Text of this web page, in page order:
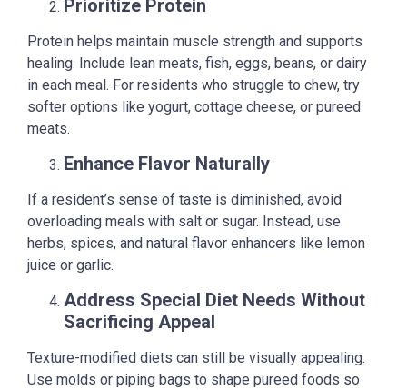
Prioritize Protein
Protein helps maintain muscle strength and supports
healing. Include lean meats, fish, eggs, beans, or dairy
in each meal. For residents who struggle to chew, try
softer options like yogurt, cottage cheese, or pureed
meats.
Enhance Flavor Naturally
If a resident’s sense of taste is diminished, avoid
overloading meals with salt or sugar. Instead, use
herbs, spices, and natural flavor enhancers like lemon
juice or garlic.
Address Special Diet Needs Without
Sacrificing Appeal
Texture-modified diets can still be visually appealing.
Use molds or piping bags to shape pureed foods so